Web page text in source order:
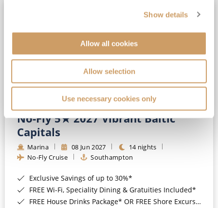
Show details
Allow all cookies
Allow selection
Use necessary cookies only
No-Fly 5★ 2027 Vibrant Baltic
Capitals
Marina 08 Jun 2027
14 nights
No-Fly Cruise
Southampton
Exclusive Savings of up to 30%*
FREE Wi-Fi, Speciality Dining & Gratuities Included*
FREE House Drinks Package* OR FREE Shore Excursion Credit of up to $800*